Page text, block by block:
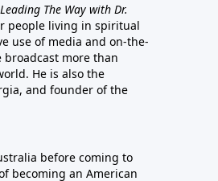
Leading The Way with Dr.
people living in spiritual
use of media and on-the-
more than
He is also the
and founder of the
before coming to
becoming an American